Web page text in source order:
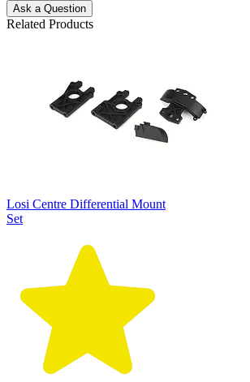
Ask a Question
Related Products
Losi Centre Differential Mount
Set